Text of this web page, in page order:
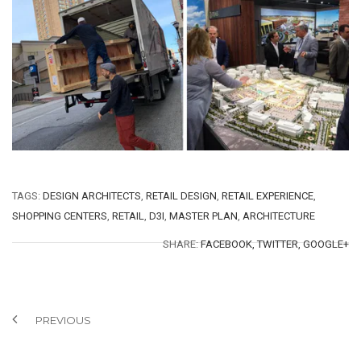
TAGS: DESIGN ARCHITECTS RETAIL DESIGN RETAIL EXPERIENCE
SHOPPING CENTERS RETAIL D3I MASTER PLAN ARCHITECTURE
SHARE:FACEBOOK, TWITTER, GOOGLE+
PREVIOUS